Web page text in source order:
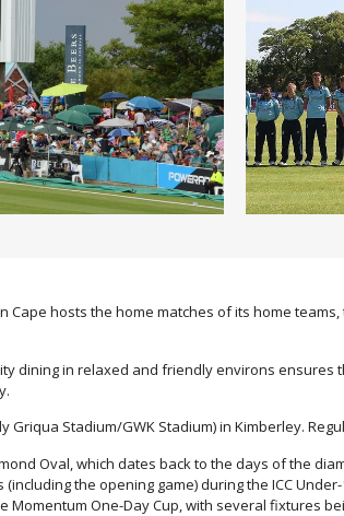
hosts the home matches of its home
dining in relaxed and friendly environs
Griqua Stadium/GWK Stadium) in Kimberley.
Oval, which dates back to the days of the
the opening game) during the ICC
Momentum One-Day Cup, with several fixtures